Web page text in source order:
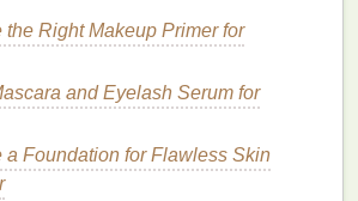
its shape throughout the day.
:For individuals with curly or
without the crunchy feel that comes
and Waves: Mousseworks
curly or
Right Makeup Primer for
and Eyelash Serum for
a Foundation for Flawless Skin